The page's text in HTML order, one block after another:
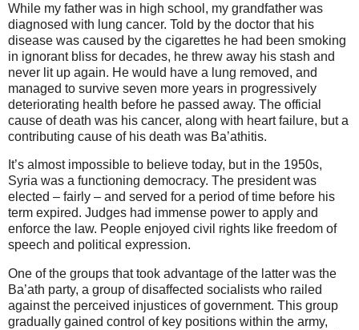
While my father was in high school, my grandfather was
diagnosed with lung cancer. Told by the doctor that his
disease was caused by the cigarettes he had been smoking
in ignorant bliss for decades, he threw away his stash and
never lit up again. He would have a lung removed, and
managed to survive seven more years in progressively
deteriorating health before he passed away. The official
cause of death was his cancer, along with heart failure, but a
contributing cause of his death was Ba’athitis.
It’s almost impossible to believe today, but in the 1950s,
Syria was a functioning democracy. The president was
elected – fairly – and served for a period of time before his
term expired. Judges had immense power to apply and
enforce the law. People enjoyed civil rights like freedom of
speech and political expression.
One of the groups that took advantage of the latter was the
Ba’ath party, a group of disaffected socialists who railed
against the perceived injustices of government. This group
gradually gained control of key positions within the army,